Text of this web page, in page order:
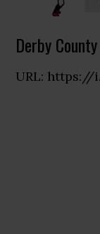
Derby
URL: https://